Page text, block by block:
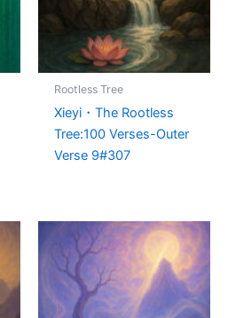
Rootless Tree
Xieyi・The Rootless
Tree:100 Verses-Outer
Verse 9#307